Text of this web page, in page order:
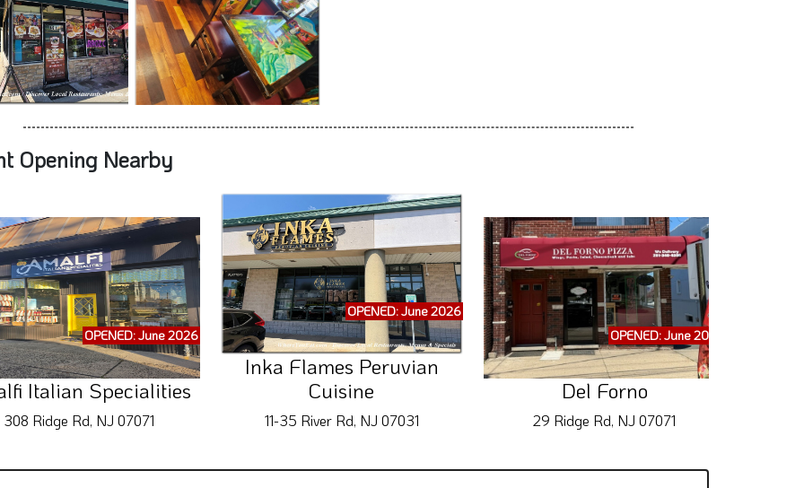
Opening Nearby
OPENED: June 2026
Italian Specialities
308 Ridge Rd, NJ 07071
OPENED: June 2026
Inka Flames Peruvian
Cuisine
11-35 River Rd, NJ 07031
OPENED: June 2026
Del Forno
29 Ridge Rd, NJ 07071